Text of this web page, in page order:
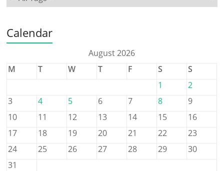
Calendar
August 2026
M
T W T F S
S
1
2
3
4 5 6 7 8
9
10
11 12 13 14 15
16
17
18 19 20 21 22
23
24
25 26 27 28 29
30
31